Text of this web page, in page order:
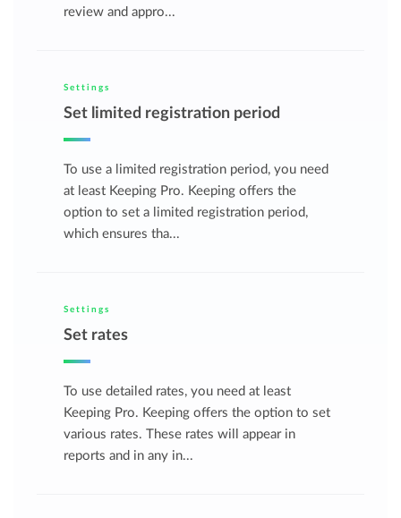
review and appro...
Settings
Set limited registration period
To use a limited registration period, you need
at least Keeping Pro. Keeping offers the
option to set a limited registration period,
which ensures tha...
Settings
Set rates
To use detailed rates, you need at least
Keeping Pro. Keeping offers the option to set
various rates. These rates will appear in
reports and in any in...